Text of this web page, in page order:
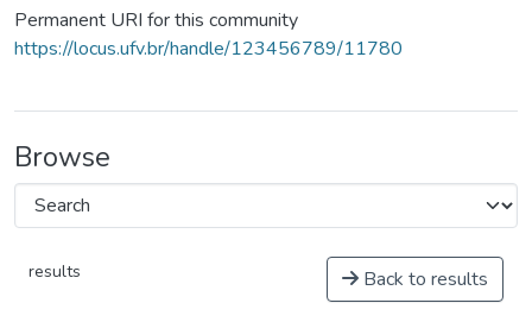
Permanent URI for this community
https://locus.ufv.br/handle/123456789/11780
Browse
results Back to results